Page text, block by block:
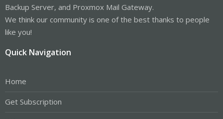
Backup Server, and Proxmox Mail Gateway.
We think our community is one of the best thanks to people
like you!
Quick Navigation
Home
Get Subscription